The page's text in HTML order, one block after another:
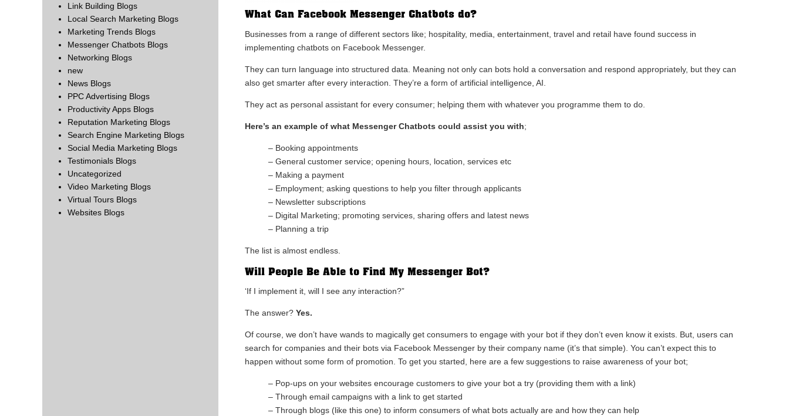
What Can Facebook Messenger Chatbots do?
Businesses from a range of different sectors like; hospitality, media, entertainment, travel and retail have found success in
implementing chatbots on Facebook Messenger.
They can turn language into structured data. Meaning not only can bots hold a conversation and respond appropriately, but they can
also get smarter after every interaction. They’re a form of artificial intelligence, AI.
They act as personal assistant for every consumer; helping them with whatever you programme them to do.
Here’s an example of what Messenger Chatbots could assist you with;
– Booking appointments
– General customer service; opening hours, location, services etc
– Making a payment
– Employment; asking questions to help you filter through applicants
– Newsletter subscriptions
– Digital Marketing; promoting services, sharing offers and latest news
– Planning a trip
The list is almost endless.
Will People Be Able to Find My Messenger Bot?
‘If I implement it, will I see any interaction?”
The answer? Yes.
Of course, we don’t have wands to magically get consumers to engage with your bot if they don’t even know it exists. But, users can
search for companies and their bots via Facebook Messenger by their company name (it’s that simple). You can’t expect this to
happen without some form of promotion. To get you started, here are a few suggestions to raise awareness of your bot;
– Pop-ups on your websites encourage customers to give your bot a try (providing them with a link)
– Through email campaigns with a link to get started
– Through blogs (like this one) to inform consumers of what bots actually are and how they can help
Link Building Blogs
Local Search Marketing Blogs
Marketing Trends Blogs
Messenger Chatbots Blogs
Networking Blogs
new
News Blogs
PPC Advertising Blogs
Productivity Apps Blogs
Reputation Marketing Blogs
Search Engine Marketing Blogs
Social Media Marketing Blogs
Testimonials Blogs
Uncategorized
Video Marketing Blogs
Virtual Tours Blogs
Websites Blogs